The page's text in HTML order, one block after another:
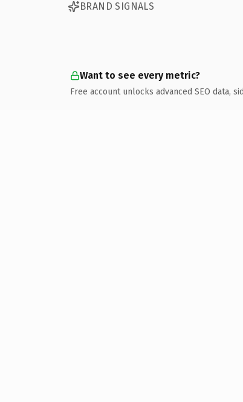
BRAND SIGNALS
Want to see every metric?
Free account unlocks advanced SEO data,